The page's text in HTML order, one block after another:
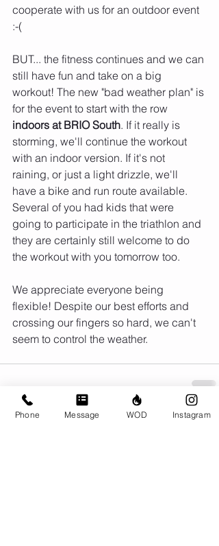
cooperate with us for an outdoor event
:-(
BUT... the fitness continues and we can
still have fun and take on a big
workout! The new "bad weather plan" is
for the event to start with the row
indoors at BRIO South. If it really is
storming, we'll continue the workout
with an indoor version. If it's not
raining, or just a light drizzle, we'll
have a bike and run route available.
Several of you had kids that were
going to participate in the triathlon and
they are certainly still welcome to do
the workout with you tomorrow too.
We appreciate everyone being
flexible! Despite our best efforts and
crossing our fingers so hard, we can't
seem to control the weather.
Phone Message WOD Instagram